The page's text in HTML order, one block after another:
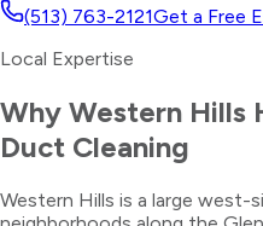
(513) 763-2121Get a Free
Local Expertise
Why Western Hills
Duct Cleaning
Western Hills is a large west-